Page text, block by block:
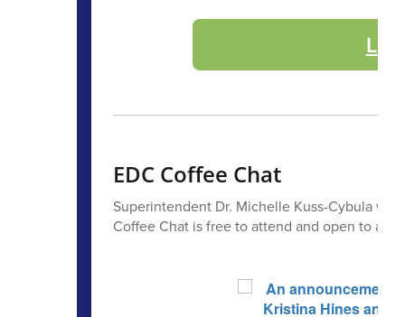
EDC Coffee Chat
Superintendent Dr. Michelle Kuss-Cybula will
Coffee Chat is free to attend and open to